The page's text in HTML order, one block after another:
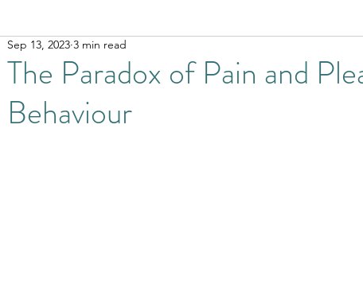
The Paradox of Pain and
Behaviour
Sep 13, 2023 3 min read